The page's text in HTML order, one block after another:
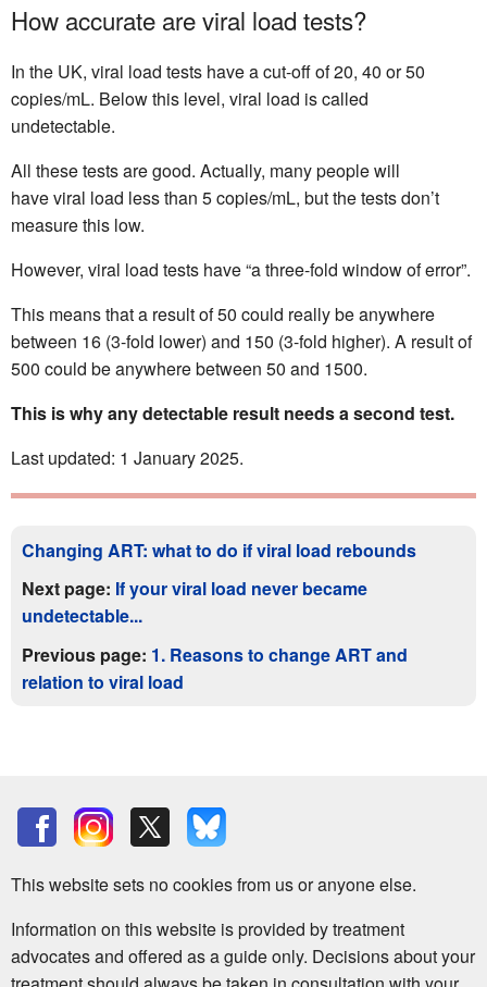
How accurate are viral load tests?
In the UK, viral load tests have a cut-off of 20, 40 or 50
copies/mL. Below this level, viral load is called
undetectable.
All these tests are good. Actually, many people will
have viral load less than 5 copies/mL, but the tests don’t
measure this low.
However, viral load tests have “a three-fold window of error”.
This means that a result of 50 could really be anywhere
between 16 (3-fold lower) and 150 (3-fold higher). A result of
500 could be anywhere between 50 and 1500.
This is why any detectable result needs a second test.
Last updated: 1 January 2025.
Changing ART: what to do if viral load rebounds
Next page: If your viral load never became
undetectable...
Previous page: 1. Reasons to change ART and
relation to viral load
This website sets no cookies from us or anyone else.
Information on this website is provided by treatment
advocates and offered as a guide only. Decisions about your